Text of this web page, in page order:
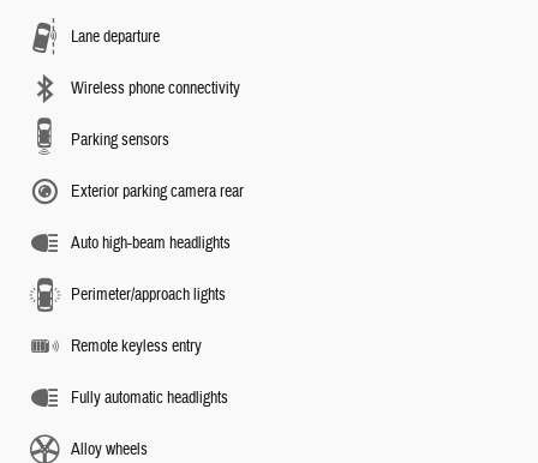
Lane departure
Wireless phone connectivity
Parking sensors
Exterior parking camera rear
Auto high-beam headlights
Perimeter/approach lights
Remote keyless entry
Fully automatic headlights
Alloy wheels